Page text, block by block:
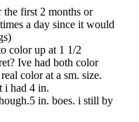
first 2 months or
a day since it would
color up at 1 1/2
Ive had both color
color at a sm. size.
i had 4 in.
in. boes. i still by